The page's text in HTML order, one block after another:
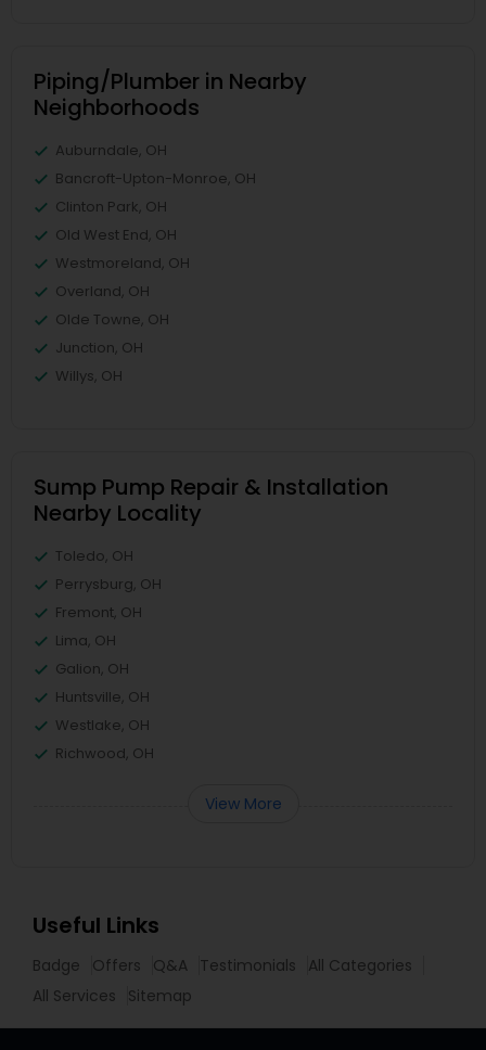
Piping/Plumber in Nearby
Neighborhoods
Auburndale, OH
Bancroft-Upton-Monroe, OH
Clinton Park, OH
Old West End, OH
Westmoreland, OH
Overland, OH
Olde Towne, OH
Junction, OH
Willys, OH
Sump Pump Repair & Installation
Nearby Locality
Toledo, OH
Perrysburg, OH
Fremont, OH
Lima, OH
Galion, OH
Huntsville, OH
Westlake, OH
Richwood, OH
View More
Useful Links
Badge Offers Q&A Testimonials
All Categories
All Services
Sitemap